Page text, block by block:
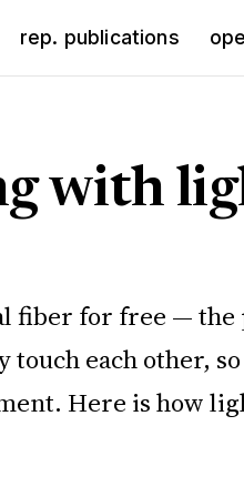
rep. publications
with
fiber for free —
each other,
Here is how